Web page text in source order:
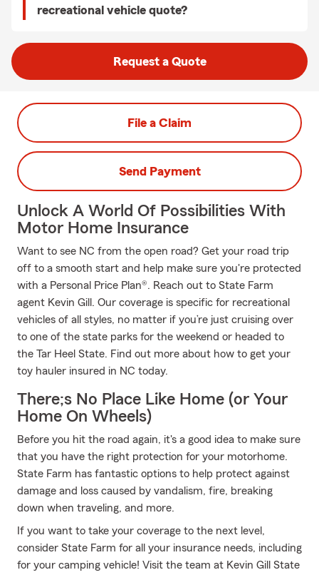
recreational vehicle quote?
Request a Quote
File a Claim
Send Payment
Unlock A World Of Possibilities With
Motor Home Insurance
Want to see NC from the open road? Get your road trip
off to a smooth start and help make sure you're protected
with a Personal Price Plan®. Reach out to State Farm
agent Kevin Gill. Our coverage is specific for recreational
vehicles of all styles, no matter if you’re just cruising over
to one of the state parks for the weekend or headed to
the Tar Heel State. Find out more about how to get your
toy hauler insured in NC today.
There;s No Place Like Home (or Your
Home On Wheels)
Before you hit the road again, it's a good idea to make sure
that you have the right protection for your motorhome.
State Farm has fantastic options to help protect against
damage and loss caused by vandalism, fire, breaking
down when traveling, and more.
If you want to take your coverage to the next level,
consider State Farm for all your insurance needs, including
for your camping vehicle! Visit the team at Kevin Gill State